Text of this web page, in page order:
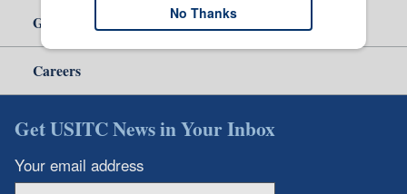
Government
Careers
Get USITC News in Your Inbox
Your email address
No Thanks